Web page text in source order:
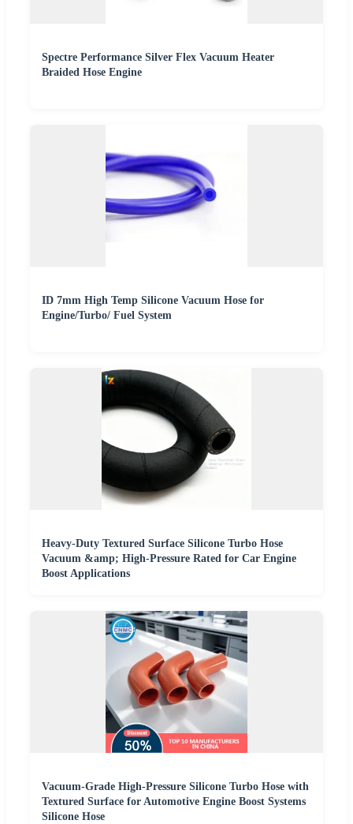
Spectre Performance Silver Flex Vacuum Heater
Braided Hose Engine
ID 7mm High Temp Silicone Vacuum Hose for
Engine/Turbo/ Fuel System
Heavy-Duty Textured Surface Silicone Turbo Hose
Vacuum &amp; High-Pressure Rated for Car Engine
Boost Applications
Vacuum-Grade High-Pressure Silicone Turbo Hose with
Textured Surface for Automotive Engine Boost Systems
Silicone Hose